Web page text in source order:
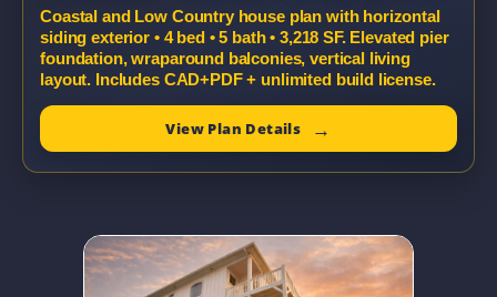
Coastal and Low Country house plan with horizontal
siding exterior • 4 bed • 5 bath • 3,218 SF. Elevated pier
foundation, wraparound balconies, vertical living
layout. Includes CAD+PDF + unlimited build license.
View Plan Details